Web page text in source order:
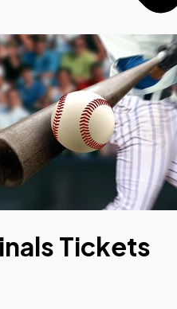
Tickets